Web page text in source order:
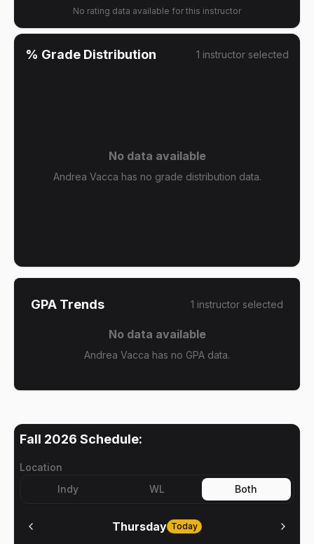
No rating data available for this instructor
% Grade Distribution 1 instructor selected
No data available
Andrea Vacca has no grade distribution data.
GPA Trends 1 instructor selected
No data available
Andrea Vacca has no GPA data.
Fall 2026 Schedule:
Location
Indy
WL Both
Thursday Today